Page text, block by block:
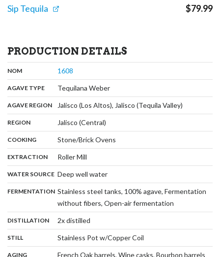
Sip Tequila $79.99
PRODUCTION DETAILS
NOM: 1608
AGAVE TYPE: Tequilana Weber,
AGAVE REGION: Jalisco (Los Altos), Jalisco (Tequila Valley)
REGION: Jalisco (Central)
COOKING: Stone/Brick Ovens
EXTRACTION: Roller Mill
WATER SOURCE: Deep well water,
FERMENTATION: Stainless steel tanks, 100% agave, Fermentation
without fibers, Open-air fermentation
DISTILLATION: 2x distilled
STILL Stainless Pot w/Copper Coil
AGING: French Oak barrels, Wine casks, Bourbon barrels